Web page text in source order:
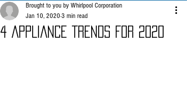
4 APPLIANCE TRENDS FOR 2020
Brought to you by Whirlpool Corporation
Jan 10, 2020 3 min read